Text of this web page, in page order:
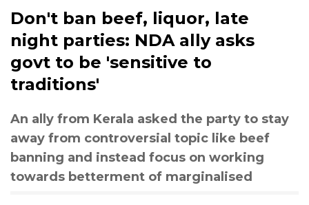
Don't ban beef, liquor, late
night parties: NDA ally asks
govt to be 'sensitive to
traditions'
An ally from Kerala asked the party to stay
away from controversial topic like beef
banning and instead focus on working
towards betterment of marginalised